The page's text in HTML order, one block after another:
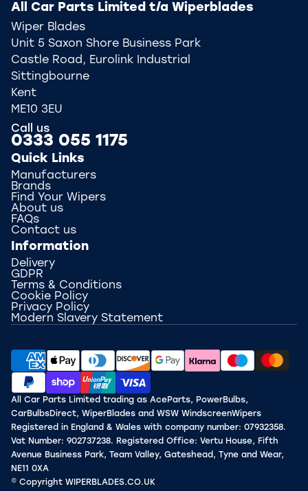
All Car Parts Limited t/a Wiperblades
Wiper Blades
Unit 5 Saxon Shore Business Park
Castle Road, Eurolink Industrial
Sittingbourne
Kent
ME10 3EU
Call us
0333 055 1175
Quick Links
Manufacturers
Brands
Find Your Wipers
About us
FAQs
Contact us
Information
Delivery
GDPR
Terms & Conditions
Cookie Policy
Privacy Policy
Modern Slavery Statement
All Car Parts Limited trading as AceParts, PowerBulbs,
CarBulbsDirect, WiperBlades and WSW WindscreenWipers
Registered in England & Wales with company number: 07932358.
Vat Number: 902737238. Registered Office: Vertu House, Fifth
Avenue Business Park, Team Valley, Gateshead, Tyne and Wear,
NE11 0XA
© Copyright WIPERBLADES.CO.UK